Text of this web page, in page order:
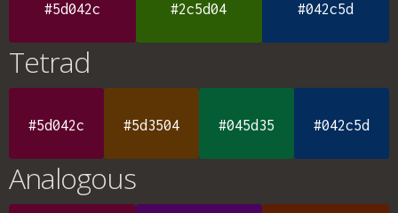
#5d042c #2c5d04 #042c5d
Tetrad
#5d042c #5d3504 #045d35 #042c5d
Analogous